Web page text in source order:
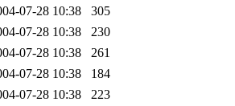
asedeno.root,
of sipb.mit.edu
07-28 10:38
305
07-28 10:38
230
07-28 10:38
261
07-28 10:38
184
07-28 10:38
223